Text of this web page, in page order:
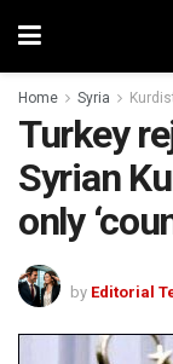
Home Syria
Turkey
Syrian
only
by Editorial